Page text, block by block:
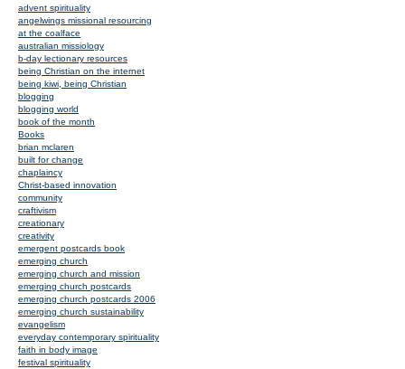
advent spirituality
angelwings missional resourcing
at the coalface
australian missiology
b-day lectionary resources
being Christian on the internet
being kiwi, being Christian
blogging
blogging world
book of the month
Books
brian mclaren
built for change
chaplaincy
Christ-based innovation
community
craftivism
creationary
creativity
emergent postcards book
emerging church
emerging church and mission
emerging church postcards
emerging church postcards 2006
emerging church sustainability
evangelism
everyday contemporary spirituality
faith in body image
festival spirituality